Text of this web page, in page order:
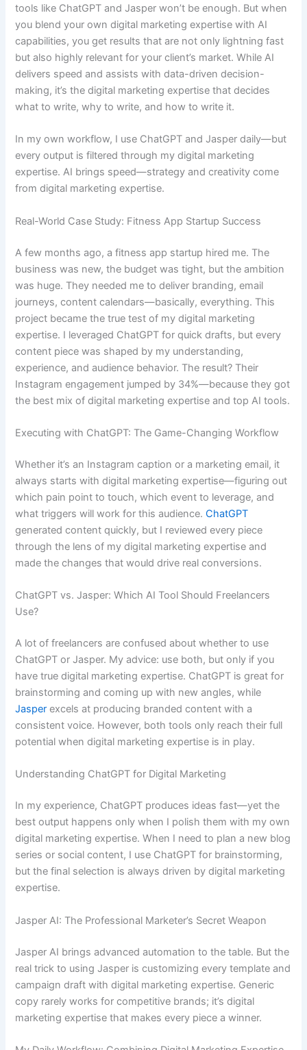
tools like ChatGPT and Jasper won’t be enough. But when
you blend your own digital marketing expertise with AI
capabilities, you get results that are not only lightning fast
but also highly relevant for your client’s market. While AI
delivers speed and assists with data-driven decision-
making, it’s the digital marketing expertise that decides
what to write, why to write, and how to write it.
In my own workflow, I use ChatGPT and Jasper daily—but
every output is filtered through my digital marketing
expertise. AI brings speed—strategy and creativity come
from digital marketing expertise.
Real-World Case Study: Fitness App Startup Success
A few months ago, a fitness app startup hired me. The
business was new, the budget was tight, but the ambition
was huge. They needed me to deliver branding, email
journeys, content calendars—basically, everything. This
project became the true test of my digital marketing
expertise. I leveraged ChatGPT for quick drafts, but every
content piece was shaped by my understanding,
experience, and audience behavior. The result? Their
Instagram engagement jumped by 34%—because they got
the best mix of digital marketing expertise and top AI tools.
Executing with ChatGPT: The Game-Changing Workflow
Whether it’s an Instagram caption or a marketing email, it
always starts with digital marketing expertise—figuring out
which pain point to touch, which event to leverage, and
what triggers will work for this audience.ChatGPT
generated content quickly, but I reviewed every piece
through the lens of my digital marketing expertise and
made the changes that would drive real conversions.
ChatGPT vs. Jasper: Which AI Tool Should Freelancers
Use?
A lot of freelancers are confused about whether to use
ChatGPT or Jasper. My advice: use both, but only if you
have true digital marketing expertise. ChatGPT is great for
brainstorming and coming up with new angles, while
Jasper excels at producing branded content with a
consistent voice. However, both tools only reach their full
potential when digital marketing expertise is in play.
Understanding ChatGPT for Digital Marketing
In my experience, ChatGPT produces ideas fast—yet the
best output happens only when I polish them with my own
digital marketing expertise. When I need to plan a new blog
series or social content, I use ChatGPT for brainstorming,
but the final selection is always driven by digital marketing
expertise.
Jasper AI: The Professional Marketer’s Secret Weapon
Jasper AI brings advanced automation to the table. But the
real trick to using Jasper is customizing every template and
campaign draft with digital marketing expertise. Generic
copy rarely works for competitive brands; it’s digital
marketing expertise that makes every piece a winner.